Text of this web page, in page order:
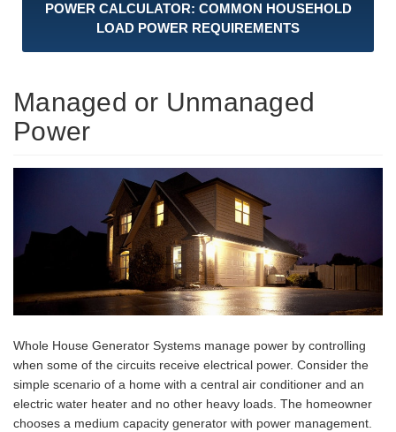
POWER CALCULATOR: COMMON HOUSEHOLD
LOAD POWER REQUIREMENTS
Managed or Unmanaged
Power
Whole House Generator Systems manage power by controlling
when some of the circuits receive electrical power. Consider the
simple scenario of a home with a central air conditioner and an
electric water heater and no other heavy loads. The homeowner
chooses a medium capacity generator with power management.